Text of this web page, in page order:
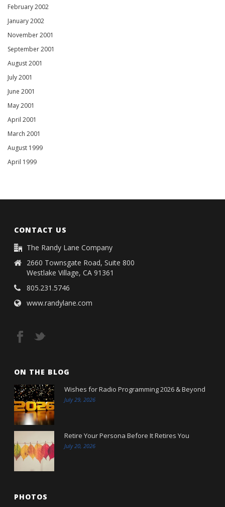
February 2002
January 2002
November 2001
September 2001
August 2001
July 2001
June 2001
May 2001
April 2001
March 2001
August 1999
April 1999
CONTACT US
The Randy Lane Company
2660 Townsgate Road, Suite 800
Westlake Village, CA 91361
805.231.5746
www.randylane.com
ON THE BLOG
Wishes for Radio Programming 2026 & Beyond
July 29, 2026
Retire Your Persona Before It Retires You
July 20, 2026
PHOTOS